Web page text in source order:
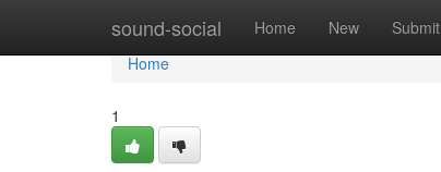
sound-social Home New Submit
Home
Home
1